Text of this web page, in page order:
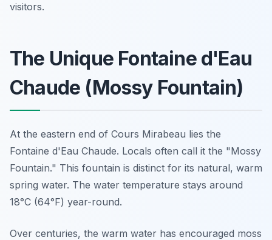
visitors.
The Unique Fontaine d'Eau
Chaude (Mossy Fountain)
At the eastern end of Cours Mirabeau lies the
Fontaine d'Eau Chaude. Locals often call it the "Mossy
Fountain." This fountain is distinct for its natural, warm
spring water. The water temperature stays around
18°C (64°F) year-round.
Over centuries, the warm water has encouraged moss